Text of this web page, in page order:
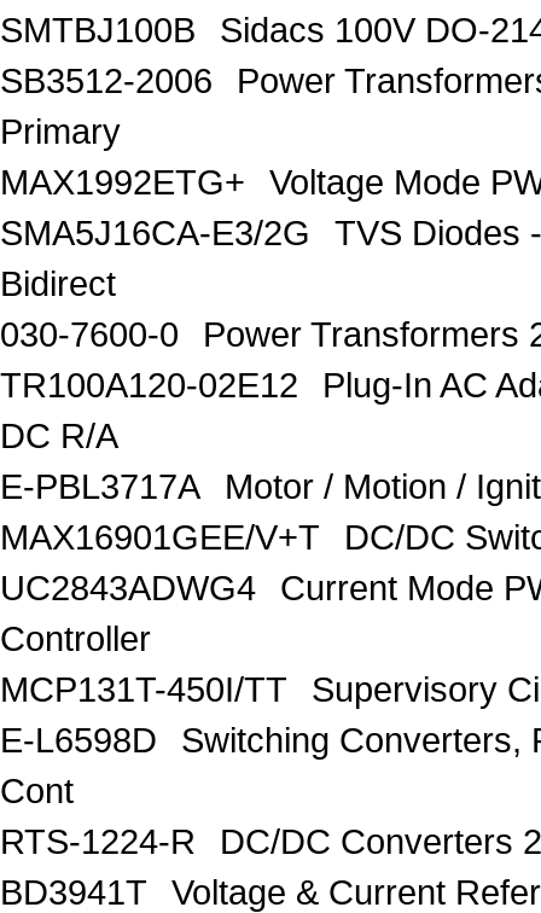
SMTBJ100B
Sidacs 100V DO-
SB3512-2006
Power
Primary
MAX1992ETG+
Voltage Mode
SMA5J16CA-E3/2G
TVS Diodes
Bidirect
030-7600-0
Power Transformers
TR100A120-02E12
Plug-In AC
DC R/A
E-PBL3717A
Motor / Motion /
MAX16901GEE/V+T
DC/DC
UC2843ADWG4
Current Mode
Controller
MCP131T-450I/TT
Supervisory
E-L6598D
Switching Converters,
Cont
RTS-1224-R
DC/DC Converters
BD3941T
Voltage & Current